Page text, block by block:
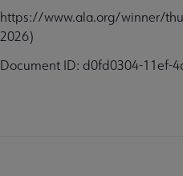
https://www.ala.org/winner/
2026)
Document ID: d0fd0304-11ef-